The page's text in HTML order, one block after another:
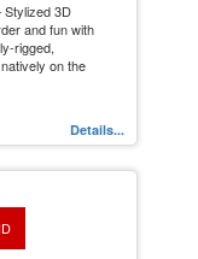
Stylized 3D
and fun with
rigged,
on the
Details...